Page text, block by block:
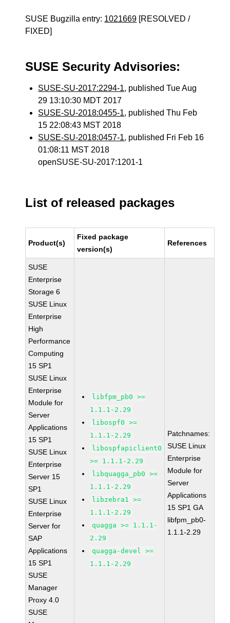
SUSE Bugzilla entry: 1021669 [RESOLVED /
FIXED]
SUSE Security Advisories:
SUSE-SU-2017:2294-1, published Tue Aug
29 13:10:30 MDT 2017
SUSE-SU-2018:0455-1, published Thu Feb
15 22:08:43 MST 2018
SUSE-SU-2018:0457-1, published Fri Feb 16
01:08:11 MST 2018
openSUSE-SU-2017:1201-1
List of released packages
Product(s)
Fixed package
version(s)
References
SUSE
Enterprise
Storage 6
SUSE Linux
Enterprise
High
Performance
Computing
15 SP1
SUSE Linux
Enterprise
Module for
Server
Applications
15 SP1
SUSE Linux
Enterprise
Server 15
SP1
SUSE Linux
Enterprise
Server for
SAP
Applications
15 SP1
SUSE
Manager
Proxy 4.0
SUSE
libfpm_pb0 >=
1.1.1-2.29
libospf0 >=
1.1.1-2.29
libospfapiclient0
>= 1.1.1-2.29
libquagga_pb0 >=
1.1.1-2.29
libzebra1 >=
1.1.1-2.29
quagga >= 1.1.1-
2.29
quagga-devel >=
1.1.1-2.29
Patchnames:
SUSE Linux
Enterprise
Module for
Server
Applications
15 SP1 GA
libfpm_pb0-
1.1.1-2.29